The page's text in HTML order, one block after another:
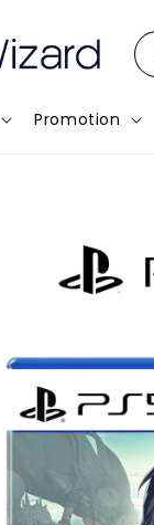
Promotion